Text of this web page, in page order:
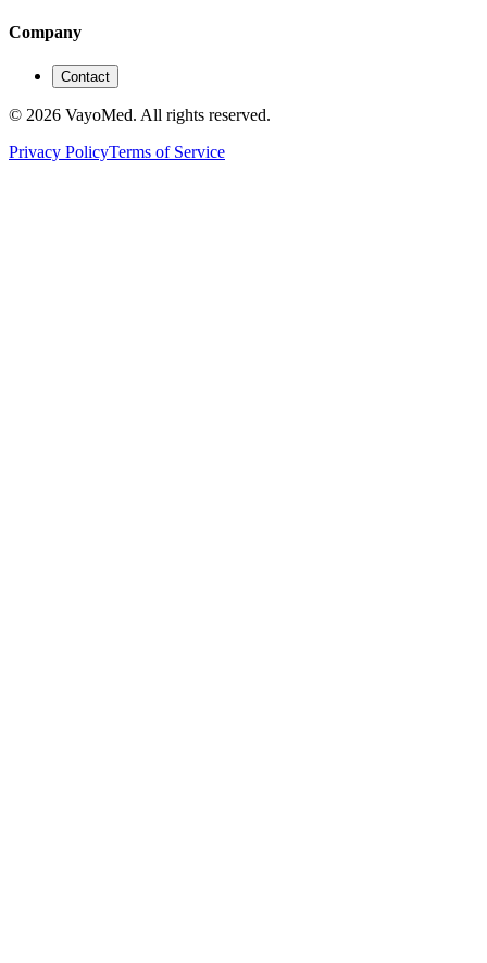
Company
Contact
© 2026 VayoMed. All rights reserved.
Privacy PolicyTerms of Service